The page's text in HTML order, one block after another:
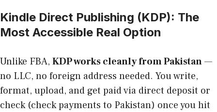
Kindle Direct Publishing (KDP): The
Most Accessible Real Option
Unlike FBA, KDP works cleanly from Pakistan—
no LLC, no foreign address needed. You write,
format, upload, and get paid via direct deposit or
check (check payments to Pakistan) once you hit